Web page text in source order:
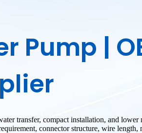
Pump |
transfer, compact installation, and lower
connector structure, wire length,